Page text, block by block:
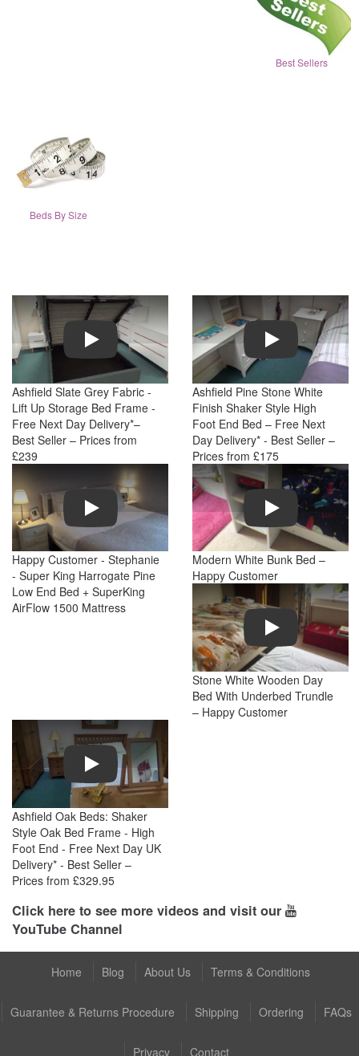
Best Sellers
Beds By Size
Play
Ashfield Slate Grey Fabric -
Lift Up Storage Bed Frame -
Free Next Day Delivery*–
Best Seller – Prices from
£239
Play
Ashfield Pine Stone White
Finish Shaker Style High
Foot End Bed – Free Next
Day Delivery* - Best Seller –
Prices from £175
Play
Happy Customer - Stephanie
- Super King Harrogate Pine
Low End Bed + SuperKing
AirFlow 1500 Mattress
Play
Modern White Bunk Bed –
Happy Customer
Play
Stone White Wooden Day
Bed With Underbed Trundle
– Happy Customer
Play
Ashfield Oak Beds: Shaker
Style Oak Bed Frame - High
Foot End - Free Next Day UK
Delivery* - Best Seller –
Prices from £329.95
Click here to see more videos and visit our
YouTube Channel
Home Blog About Us Terms & Conditions
Guarantee & Returns Procedure Shipping Ordering FAQs
Privacy Contact